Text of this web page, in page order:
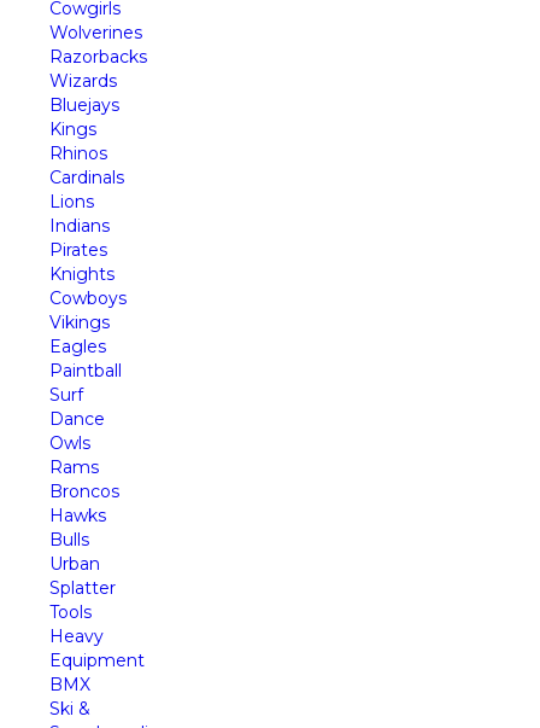
Cowgirls
Wolverines
Razorbacks
Wizards
Bluejays
Kings
Rhinos
Cardinals
Lions
Indians
Pirates
Knights
Cowboys
Vikings
Eagles
Paintball
Surf
Dance
Owls
Rams
Broncos
Hawks
Bulls
Urban
Splatter
Tools
Heavy
Equipment
BMX
Ski &